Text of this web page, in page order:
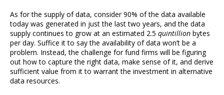
As for the supply of data, consider 90% of the data available
today was generated in just the last two years, and the data
supply continues to grow at an estimated 2.5 quintillion bytes
per day. Suffice it to say the availability of data won’t be a
problem. Instead, the challenge for fund firms will be figuring
out how to capture the right data, make sense of it, and derive
sufficient value from it to warrant the investment in alternative
data resources.